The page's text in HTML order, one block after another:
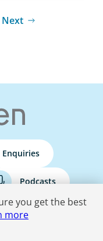
Next
Enquiries
Podcasts
Accessibility Statement
you get the best
more